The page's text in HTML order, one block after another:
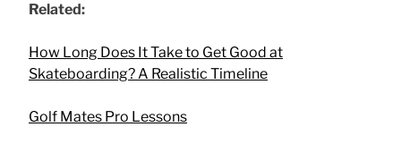
Related:
How Long Does It Take to Get Good at
Skateboarding? A Realistic Timeline
Golf Mates Pro Lessons